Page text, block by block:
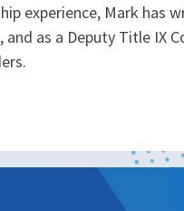
experience, Mark has
and as a Deputy Title IX